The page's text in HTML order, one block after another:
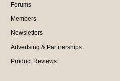
Forums
Members
Newsletters
Advertsing & Partnerships
Product Reviews